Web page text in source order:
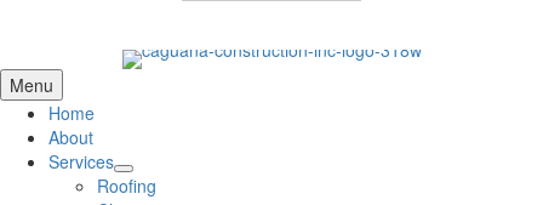
Menu
Home
About
Services
Roofing